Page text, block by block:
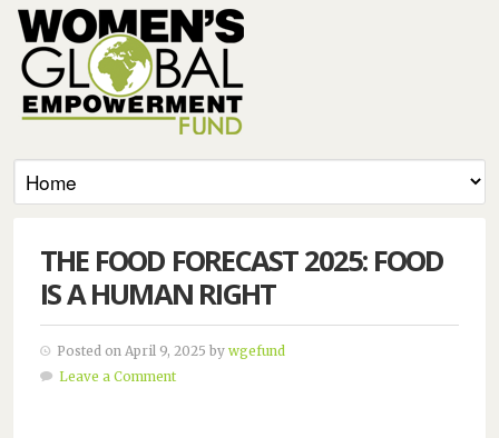
THE FOOD FORECAST 2025: FOOD
IS A HUMAN RIGHT
Posted on April 9, 2025 by wgefund
Leave a Comment